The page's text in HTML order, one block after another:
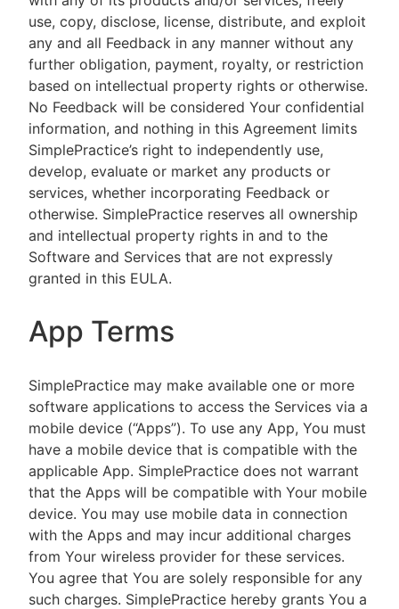
use, copy, disclose, license, distribute, and exploit
any and all Feedback in any manner without any
further obligation, payment, royalty, or restriction
based on intellectual property rights or otherwise.
No Feedback will be considered Your confidential
information, and nothing in this Agreement limits
SimplePractice’s right to independently use,
develop, evaluate or market any products or
services, whether incorporating Feedback or
otherwise. SimplePractice reserves all ownership
and intellectual property rights in and to the
Software and Services that are not expressly
granted in this EULA.
App Terms
SimplePractice may make available one or more
software applications to access the Services via a
mobile device (“Apps”). To use any App, You must
have a mobile device that is compatible with the
applicable App. SimplePractice does not warrant
that the Apps will be compatible with Your mobile
device. You may use mobile data in connection
with the Apps and may incur additional charges
from Your wireless provider for these services.
You agree that You are solely responsible for any
such charges. SimplePractice hereby grants You a